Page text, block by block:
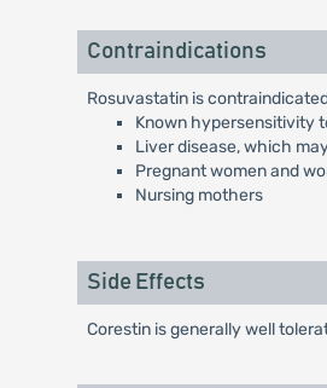
Contraindications
Rosuvastatin is
Known hypersensitivity
Liver disease, which
Pregnant women and
Nursing mothers
Side Effects
Corestin is generally well